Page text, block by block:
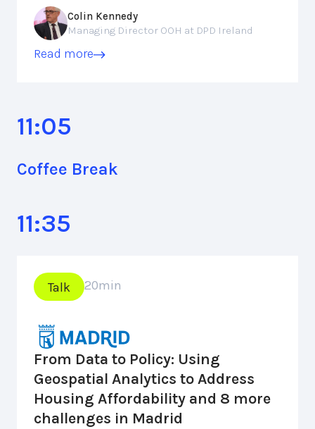
Colin Kennedy
Managing Director OOH at DPD Ireland
Read more
11:05
Coffee Break
11:35
Talk 20min
From Data to Policy: Using
Geospatial Analytics to Address
Housing Affordability and 8 more
challenges in Madrid